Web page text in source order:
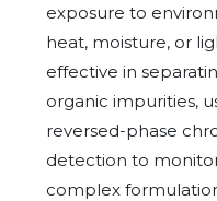
exposure to
heat, moisture, or
effective in
organic impurities,
reversed-phase
detection to
complex